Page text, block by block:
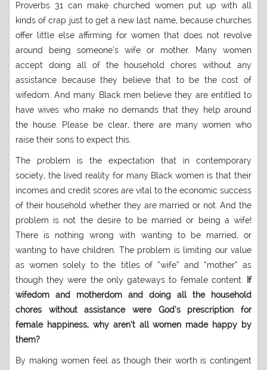
Proverbs 31 can make churched women put up with all
kinds of crap just to get a new last name, because churches
offer little else affirming for women that does not revolve
around being someone’s wife or mother. Many women
accept doing all of the household chores without any
assistance because they believe that to be the cost of
wifedom. And many Black men believe they are entitled to
have wives who make no demands that they help around
the house. Please be clear, there are many women who
raise their sons to expect this.
The problem is the expectation that in contemporary
society, the lived reality for many Black women is that their
incomes and credit scores are vital to the economic success
of their household whether they are married or not. And the
problem is not the desire to be married or being a wife!
There is nothing wrong with wanting to be married, or
wanting to have children. The problem is limiting our value
as women solely to the titles of “wife” and “mother” as
though they were the only gateways to female content.
If
wifedom and motherdom and doing all the household
chores without assistance were God’s prescription for
female happiness, why aren’t all women made happy by
them?
By making women feel as though their worth is contingent